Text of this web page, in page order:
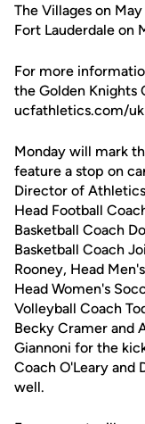
The Villages on
Fort Lauderdale on
For more
the Golden Knights
ucfathletics.com/
Monday will mark
feature a stop on
Director of Athletics
Head Football
Basketball Coach
Basketball Coach
Rooney, Head
Head Women's
Volleyball Coach
Becky Cramer and
Giannoni for the
Coach O'Leary and
well.